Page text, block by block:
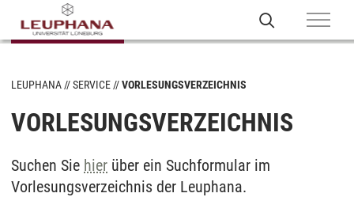
LEUPHANA SERVICE VORLESUNGSVERZEICHNIS
VORLESUNGSVERZEICHNIS
Suchen Sie hier über ein Suchformular im
Vorlesungsverzeichnis der Leuphana.